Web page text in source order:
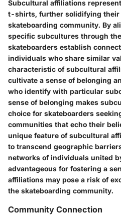
Subcultural affiliations
t-shirts, further solidifying
skateboarding community. By
specific subcultures through
skateboarders establish
individuals who share similar
characteristic of subcultural
cultivate a sense of belonging
who identify with particular
sense of belonging makes
choice for skateboarders
communities that echo their
unique feature of subcultural
to transcend geographic
networks of individuals united
advantageous for fostering a
affiliations may pose a risk of
the skateboarding community.
Community Connection